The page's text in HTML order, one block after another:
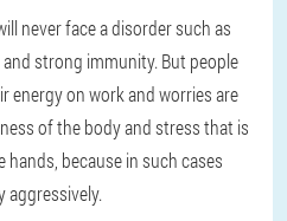
never face a disorder such as
strong immunity. But people
energy on work and worries are
of the body and stress that is
because in such cases
aggressively.